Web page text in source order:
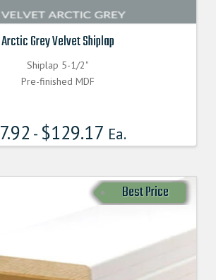
Arctic Grey Velvet Shiplap
Shiplap 5-1/2"
Pre-finished MDF
7.92 - $129.17 Ea.
Best Price